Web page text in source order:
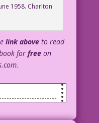
1958. Charlton
link above to read
for freeon